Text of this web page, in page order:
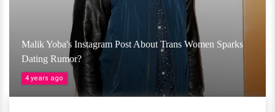
Malik Yoba's Instagram Post About Trans Women Sparks
Dating Rumor?
4 years ago